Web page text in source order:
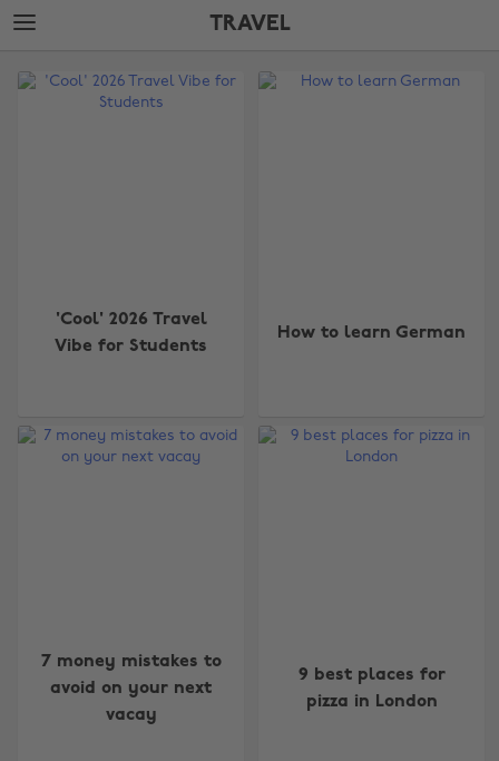
Skip
to
content
Skip
to
TRAVEL
Edit
'Cool' 2026 Travel
Vibe for Students
How to learn German
7 money mistakes to
avoid on your next
vacay
9 best places for
pizza in London